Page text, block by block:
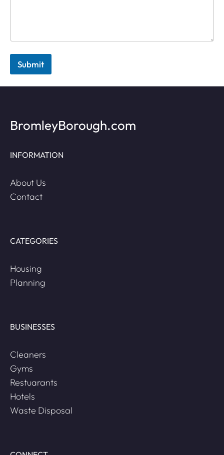
Submit
BromleyBorough.com
INFORMATION
About Us
Contact
CATEGORIES
Housing
Planning
BUSINESSES
Cleaners
Gyms
Restuarants
Hotels
Waste Disposal